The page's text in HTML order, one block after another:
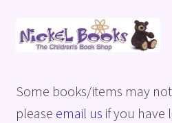
Skip
to
Skip
to
Basket
Some books/items may
please email us if you have